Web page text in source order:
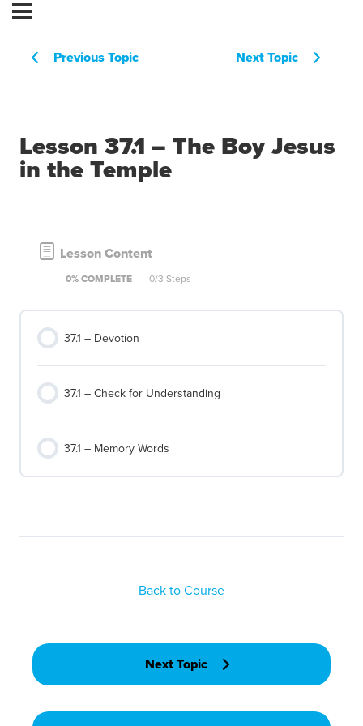
Previous Topic Next Topic
Lesson 37.1 – The Boy Jesus
in the Temple
Lesson Content
0% COMPLETE 0/3 Steps
37.1 – Devotion
37.1 – Check for Understanding
37.1 – Memory Words
Back to Course
Next Topic